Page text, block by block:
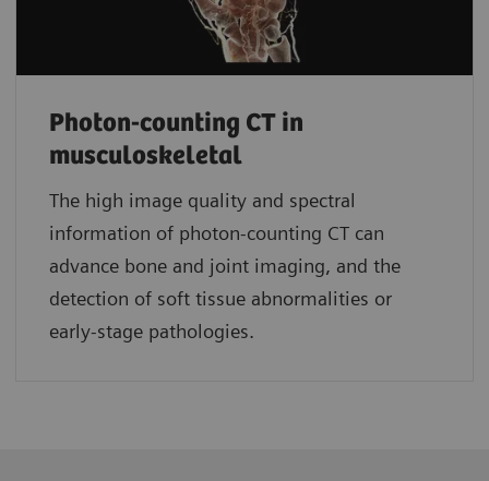
Photon-counting CT in
musculoskeletal
The high image quality and spectral
information of photon-counting CT can
advance bone and joint imaging, and the
detection of soft tissue abnormalities or
early-stage pathologies.